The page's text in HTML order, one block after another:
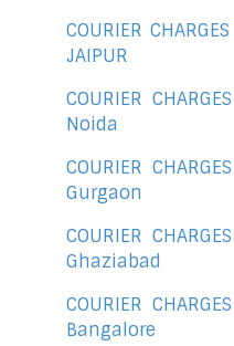
COURIER
JAIPUR
COURIER
Noida
COURIER
Gurgaon
COURIER
Ghaziabad
COURIER
Bangalore